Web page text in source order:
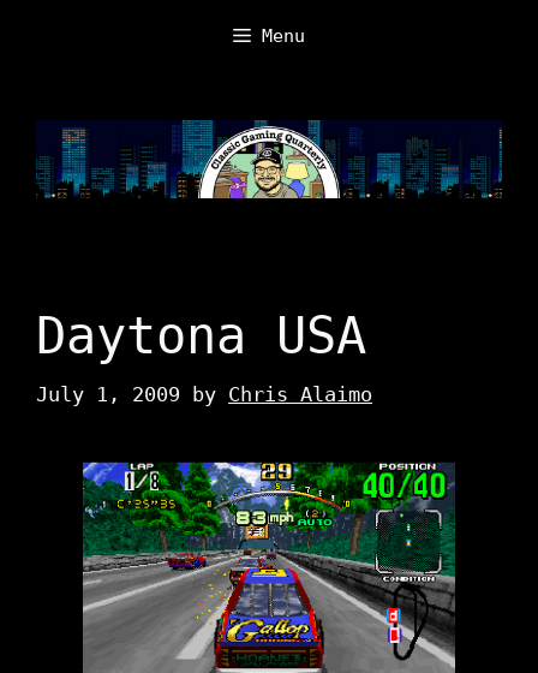
Menu
Daytona USA
July 1, 2009 by Chris Alaimo